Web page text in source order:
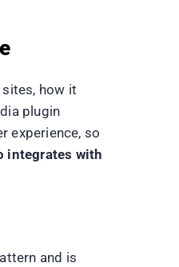
how it
plugin
experience, so
integrates with
and is